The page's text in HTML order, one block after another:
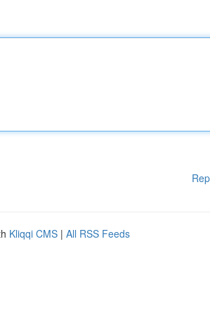
Kliqqi CMS | All RSS Feeds